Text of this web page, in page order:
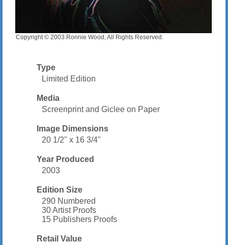
Copyright © 2003 Ronnie Wood, All Rights Reserved.
Type
Limited Edition
Media
Screenprint and Giclee on Paper
Image Dimensions
20 1/2" x 16 3/4"
Year Produced
2003
Edition Size
290 Numbered
30 Artist Proofs
15 Publishers Proofs
Retail Value